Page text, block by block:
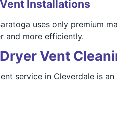
Installations
uses only premium
and more efficiently.
Vent
service in Cleverdale is